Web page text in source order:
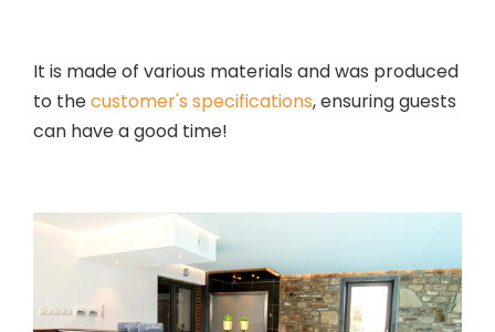
It is made of various materials and was produced
to thecustomer's specifications, ensuring guests
can have a good time!